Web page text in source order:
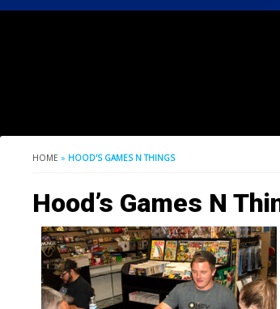
HOME » HOOD'S GAMES N THINGS
Hood’s Games N